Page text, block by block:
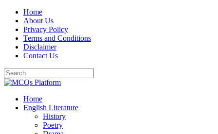
Skip
content
Home
About Us
Privacy Policy
Terms and Conditions
Disclaimer
Contact Us
Home
English Literature
History
Poetry